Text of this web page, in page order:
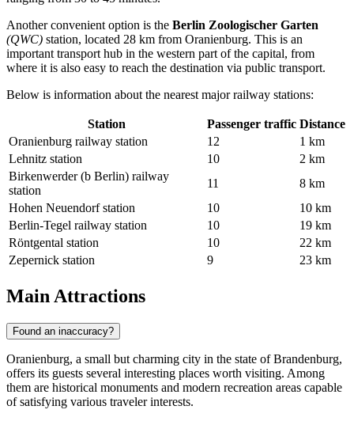
Another convenient option is the Berlin Zoologischer Garten
(QWC) station, located 28 km from Oranienburg. This is an
important transport hub in the western part of the capital, from
where it is also easy to reach the destination via public transport.
Below is information about the nearest major railway stations:
Station Passenger traffic Distance
Oranienburg railway station
12
1 km
Lehnitz station
10
2 km
Birkenwerder (b Berlin) railway
station
11
8 km
Hohen Neuendorf station
10
10 km
Berlin-Tegel railway station
10
19 km
Röntgental station
10
22 km
Zepernick station
9 23 km
Main Attractions
Found an inaccuracy?
Oranienburg, a small but charming city in the state of Brandenburg,
offers its guests several interesting places worth visiting. Among
them are historical monuments and modern recreation areas capable
of satisfying various traveler interests.